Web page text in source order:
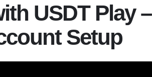
USDT Play –
Setup